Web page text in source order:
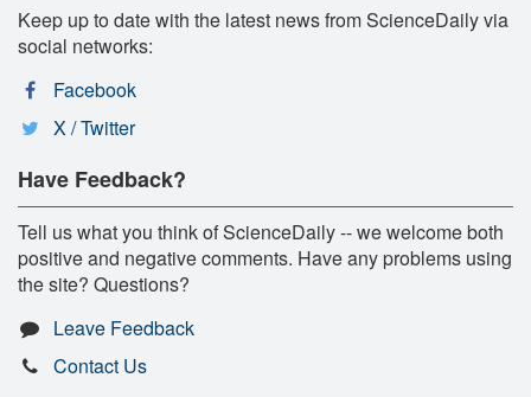
Keep up to date with the latest news from ScienceDaily via
social networks:
Facebook
X / Twitter
Have Feedback?
Tell us what you think of ScienceDaily -- we welcome both
positive and negative comments. Have any problems using
the site? Questions?
Leave Feedback
Contact Us